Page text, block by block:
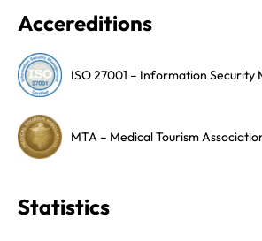
Accereditions
ISO 27001 – Information Security
MTA – Medical Tourism
Statistics